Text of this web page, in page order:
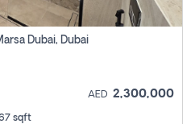
Dubai, Dubai
AED 2,300,000
sqft